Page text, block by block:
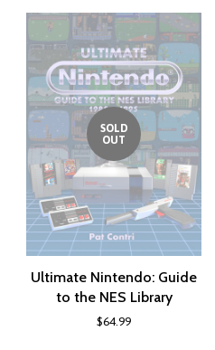
SOLD
OUT
Ultimate Nintendo: Guide
to the NES Library
$64.99